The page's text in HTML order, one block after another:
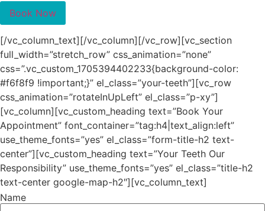
[/vc_column_text][/vc_column][/vc_row][vc_section
full_width=”stretch_row” css_animation=”none”
css=”.vc_custom_1705394402233{background-color:
#f6f8f9 !important;}” el_class=”your-teeth”][vc_row
css_animation=”rotateInUpLeft” el_class=”p-xy”]
[vc_column][vc_custom_heading text=”Book Your
Appointment” font_container=”tag:h4|text_align:left”
use_theme_fonts=”yes” el_class=”form-title-h2 text-
center”][vc_custom_heading text=”Your Teeth Our
Responsibility” use_theme_fonts=”yes” el_class=”title-h2
text-center google-map-h2″][vc_column_text]
Name